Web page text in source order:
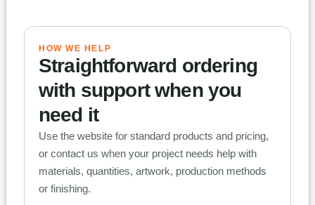
HOW WE HELP
Straightforward ordering
with support when you
need it
Use the website for standard products and pricing,
or contact us when your project needs help with
materials, quantities, artwork, production methods
or finishing.